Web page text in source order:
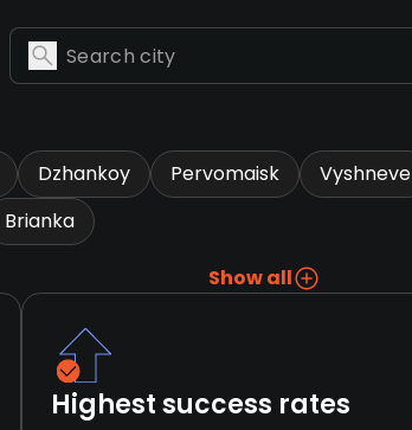
Dzhankoy Pervomaisk Vyshneve
Brianka
Show all
Highest success rates